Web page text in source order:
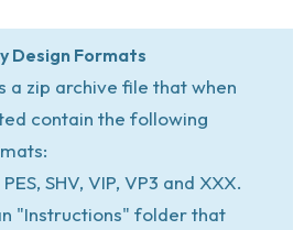
Design Formats
a zip archive file that when
contain the following
PES, SHV, VIP, VP3 and XXX.
"Instructions" folder that